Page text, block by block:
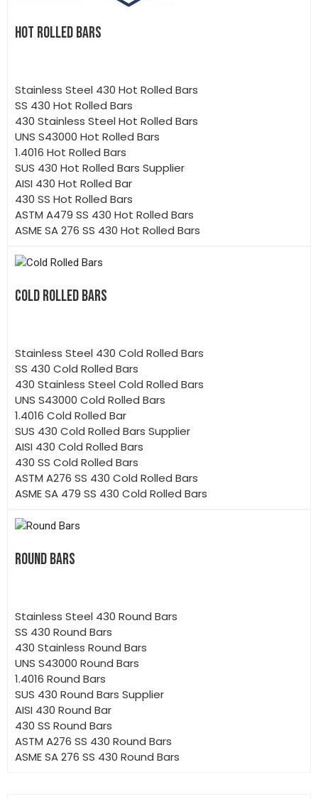
HOT ROLLED BARS
Stainless Steel 430 Hot Rolled Bars
SS 430 Hot Rolled Bars
430 Stainless Steel Hot Rolled Bars
UNS S43000 Hot Rolled Bars
1.4016 Hot Rolled Bars
SUS 430 Hot Rolled Bars Supplier
AISI 430 Hot Rolled Bar
430 SS Hot Rolled Bars
ASTM A479 SS 430 Hot Rolled Bars
ASME SA 276 SS 430 Hot Rolled Bars
COLD ROLLED BARS
Stainless Steel 430 Cold Rolled Bars
SS 430 Cold Rolled Bars
430 Stainless Steel Cold Rolled Bars
UNS S43000 Cold Rolled Bars
1.4016 Cold Rolled Bar
SUS 430 Cold Rolled Bars Supplier
AISI 430 Cold Rolled Bars
430 SS Cold Rolled Bars
ASTM A276 SS 430 Cold Rolled Bars
ASME SA 479 SS 430 Cold Rolled Bars
ROUND BARS
Stainless Steel 430 Round Bars
SS 430 Round Bars
430 Stainless Round Bars
UNS S43000 Round Bars
1.4016 Round Bars
SUS 430 Round Bars Supplier
AISI 430 Round Bar
430 SS Round Bars
ASTM A276 SS 430 Round Bars
ASME SA 276 SS 430 Round Bars